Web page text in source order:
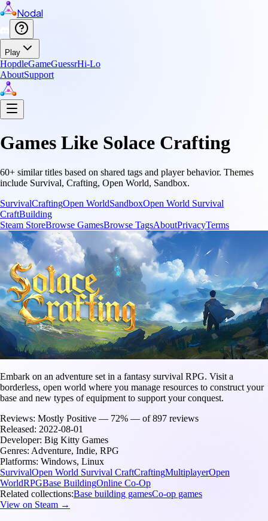
Nodal
Play
HopdleGameGuessrHi-Lo
AboutSupport
Games Like Solace Crafting
60+ similar titles based on shared tags and player behavior. Themes
include Survival, Crafting, Open World, Sandbox.
SurvivalCraftingOpen WorldSandboxOpen World Survival
CraftBuilding
Steam StoreBrowse GamesBrowse TagsAboutPrivacyTerms
Embark on an adventure set in a fantasy survival RPG. Visit a
borderless, open world where you manage resources to construct your
base and new types of equipment to support your conquest.
Reviews: Mostly Positive — 72% — of 897 reviews
Released: 2022-08-01
Developer: Big Kitty Games
Genres: Adventure, Indie, RPG
Platforms: Windows, Linux
SurvivalOpen World Survival CraftCraftingMultiplayerOpen
WorldRPGBase BuildingOnline Co-Op
Related collections:Base building gamesCo-op games
View on Steam →